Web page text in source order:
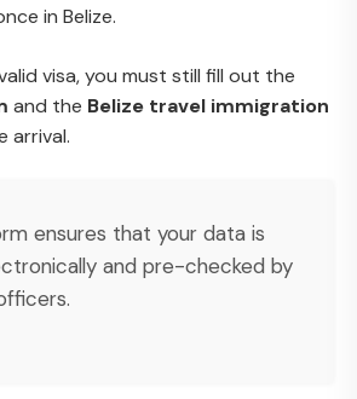
in Belize.
visa, you must still fill out the
and the Belize travel immigration
arrival.
ensures that your data is
and pre-checked by